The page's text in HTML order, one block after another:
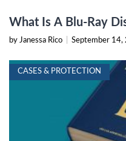
What Is A Blu-Ray
by Janessa Rico September 14,
CASES & PROTECTION